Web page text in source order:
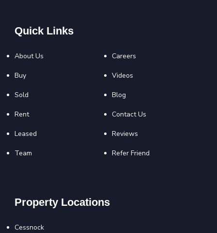
Quick Links
About Us
Buy
Sold
Rent
Leased
Team
Careers
Videos
Blog
Contact Us
Reviews
Refer Friend
Property Locations
Cessnock